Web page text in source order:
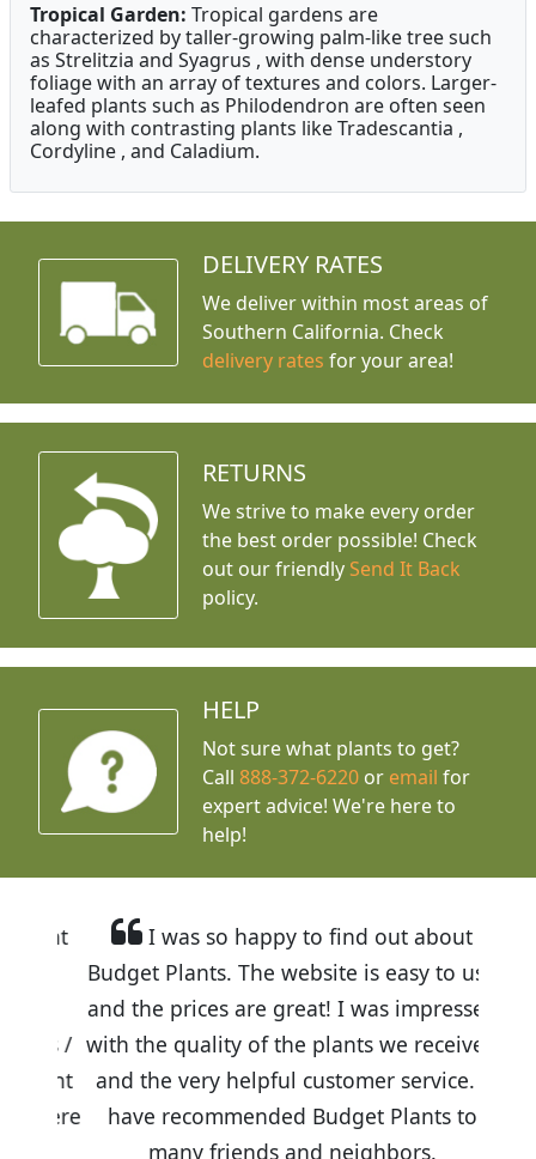
Tropical Garden: Tropical gardens are
characterized by taller-growing palm-like tree such
as Strelitzia and Syagrus , with dense understory
foliage with an array of textures and colors. Larger-
leafed plants such as Philodendron are often seen
along with contrasting plants like Tradescantia ,
Cordyline , and Caladium.
DELIVERY RATES
We deliver within most areas of
Southern California. Check
delivery rates for your area!
RETURNS
We strive to make every order
the best order possible! Check
out our friendly Send It Back
policy.
HELP
Not sure what plants to get?
Call888-372-6220 or email for
expert advice! We're here to
help!
I was so happy to find out about
Budget Plants. The website is easy to use
and the prices are great! I was impressed
with the quality of the plants we received
and the very helpful customer service. I
have recommended Budget Plants to
many friends and neighbors.